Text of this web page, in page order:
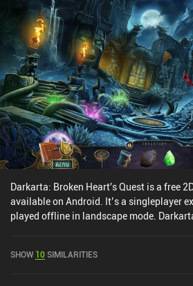
Darkarta: Broken Heart's Quest is a free
available on Android. It’s a singleplayer
played offline in landscape mode.
SHOW 10SIMILARITIES